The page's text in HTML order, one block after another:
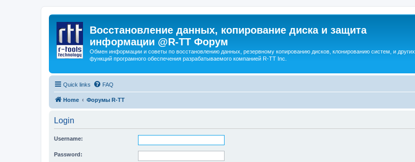
Восстановление данных, копирование диска и защита
информации @R-TT Форум
Обмен информации и советы по восстановлению данных, резервному копированию дисков, клонированию систем, и других
функций програмного обеспечения разрабатываемого компанией R-TT Inc.
Quick links FAQ
Home Форумы R-TT
Login
Username:
Password: